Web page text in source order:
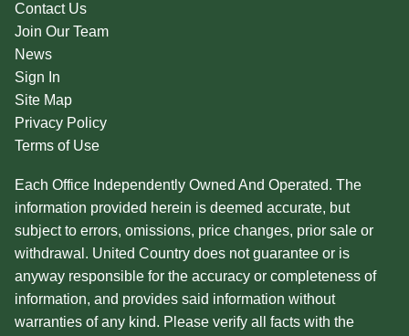
Contact Us
Join Our Team
News
Sign In
Site Map
Privacy Policy
Terms of Use
Each Office Independently Owned And Operated. The
information provided herein is deemed accurate, but
subject to errors, omissions, price changes, prior sale or
withdrawal. United Country does not guarantee or is
anyway responsible for the accuracy or completeness of
information, and provides said information without
warranties of any kind. Please verify all facts with the